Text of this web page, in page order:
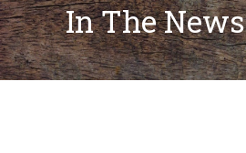
In The News